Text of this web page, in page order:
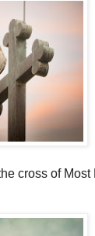
cross of